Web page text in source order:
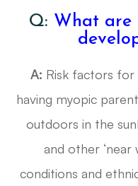
Q: What are
A: Risk factors for
having myopic
outdoors in the
and other ‘near
conditions and